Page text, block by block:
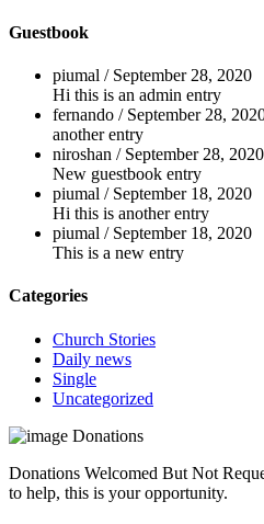
Guestbook
piumal / September 28, 2020
Hi this is an admin entry
fernando / September 28,
another entry
niroshan / September 28, 2020
New guestbook entry
piumal / September 18, 2020
Hi this is another entry
piumal / September 18, 2020
This is a new entry
Categories
Church Stories
Daily news
Single
Uncategorized
Donations
Donations Welcomed But Not
to help, this is your opportunity.